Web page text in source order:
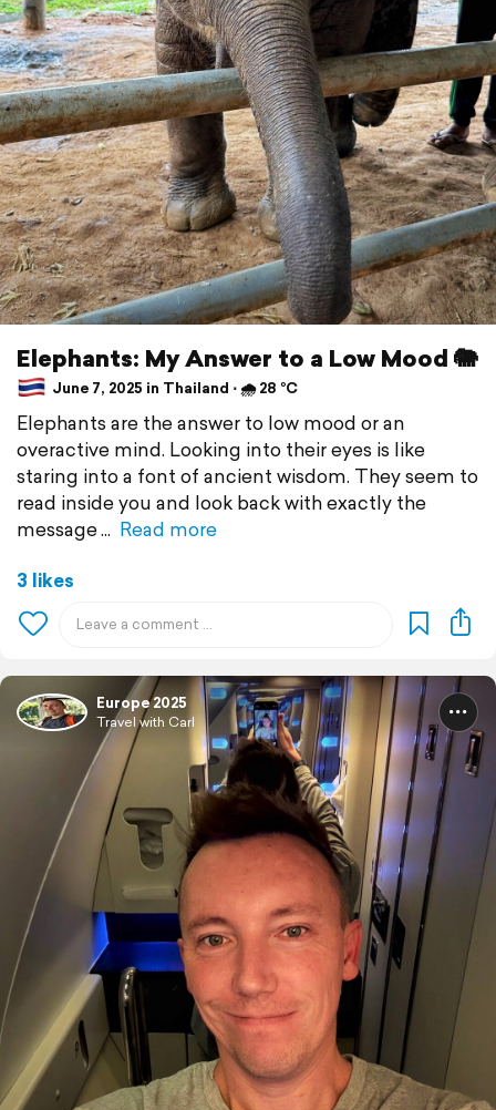
Elephants: My Answer to a Low Mood 🐘
June 7, 2025 in Thailand ⋅ 🌧 28 °C
Elephants are the answer to low mood or an
overactive mind. Looking into their eyes is like
staring into a font of ancient wisdom. They seem to
read inside you and look back with exactly the
message
Read more
3 likes
Europe 2025
Travel with Carl